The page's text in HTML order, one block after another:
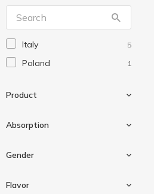
Natracare
Naturella 11
Italy 5
Poland 1
Product
Daily pads
Absorption
Gender
Flavor